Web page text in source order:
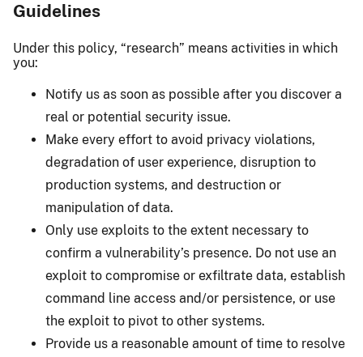
Guidelines
Under this policy, “research” means activities in which
you:
Notify us as soon as possible after you discover a
real or potential security issue.
Make every effort to avoid privacy violations,
degradation of user experience, disruption to
production systems, and destruction or
manipulation of data.
Only use exploits to the extent necessary to
confirm a vulnerability’s presence. Do not use an
exploit to compromise or exfiltrate data, establish
command line access and/or persistence, or use
the exploit to pivot to other systems.
Provide us a reasonable amount of time to resolve